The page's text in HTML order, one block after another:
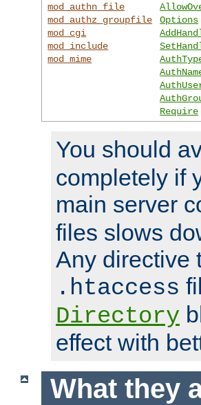
mod_authn_file
mod_authz_groupfile
mod_cgi
mod_include
mod_mime
Options
Require
You should
completely if
main server
files slows
Any directive
.htaccess
Directory
effect with
What they